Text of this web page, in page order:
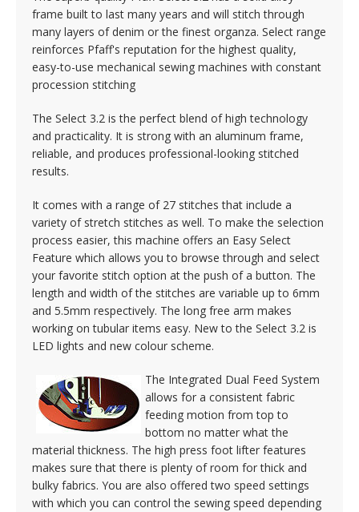
frame built to last many years and will stitch through
many layers of denim or the finest organza. Select range
reinforces Pfaff's reputation for the highest quality,
easy-to-use mechanical sewing machines with constant
procession stitching
The Select 3.2 is the perfect blend of high technology
and practicality. It is strong with an aluminum frame,
reliable, and produces professional-looking stitched
results.
It comes with a range of 27 stitches that include a
variety of stretch stitches as well. To make the selection
process easier, this machine offers an Easy Select
Feature which allows you to browse through and select
your favorite stitch option at the push of a button. The
length and width of the stitches are variable up to 6mm
and 5.5mm respectively. The long free arm makes
working on tubular items easy. New to the Select 3.2 is
LED lights and new colour scheme.
The Integrated Dual Feed System
allows for a consistent fabric
feeding motion from top to
bottom no matter what the
material thickness. The high press foot lifter features
makes sure that there is plenty of room for thick and
bulky fabrics. You are also offered two speed settings
with which you can control the sewing speed depending